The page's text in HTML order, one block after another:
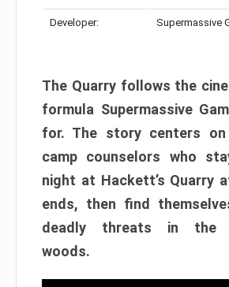
Developer: Supermassive
The Quarry follows the
formula Supermassive
for. The story centers
camp counselors who
night at Hackett’s Quarry
ends, then find
deadly threats in the
woods.